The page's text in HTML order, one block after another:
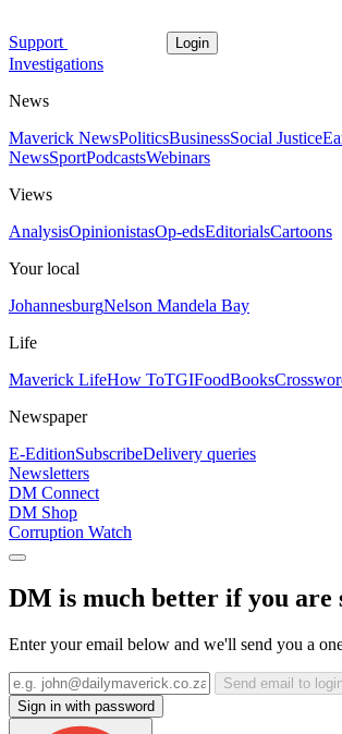
Support Login
Investigations
News
Maverick NewsPoliticsBusinessSocial Justice
NewsSportPodcastsWebinars
Views
AnalysisOpinionistasOp-edsEditorialsCartoons
Your local
JohannesburgNelson Mandela Bay
Life
Maverick LifeHow ToTGIFoodBooks
Newspaper
E-EditionSubscribeDelivery queries
Newsletters
DM Connect
DM Shop
Corruption Watch
DM is much better if you are
Enter your email below and we'll send you a
Send email to
Sign in with password